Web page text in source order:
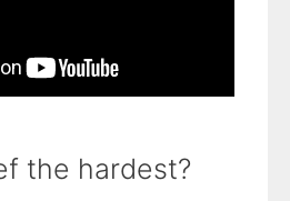
the hardest?